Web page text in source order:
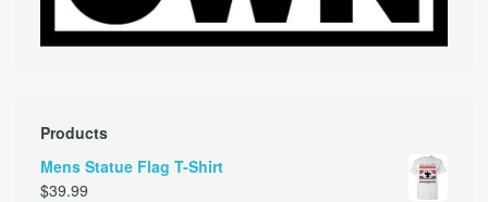
Products
Mens Statue Flag T-Shirt
$39.99